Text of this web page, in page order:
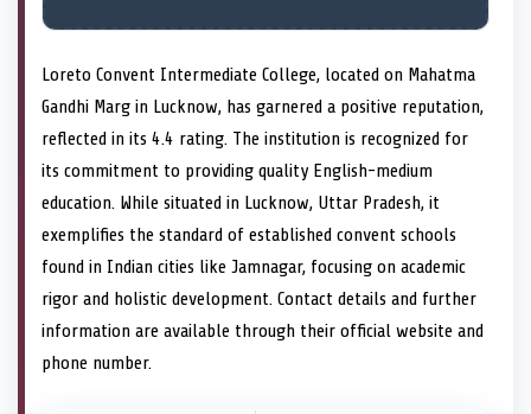
Loreto Convent Intermediate College, located on Mahatma
Gandhi Marg in Lucknow, has garnered a positive reputation,
reflected in its 4.4 rating. The institution is recognized for
its commitment to providing quality English-medium
education. While situated in Lucknow, Uttar Pradesh, it
exemplifies the standard of established convent schools
found in Indian cities like Jamnagar, focusing on academic
rigor and holistic development. Contact details and further
information are available through their official website and
phone number.